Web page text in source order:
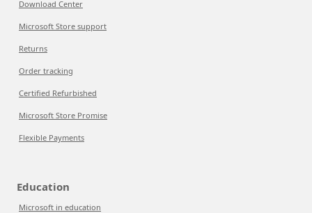
Download Center
Microsoft Store support
Returns
Order tracking
Certified Refurbished
Microsoft Store Promise
Flexible Payments
Education
Microsoft in education